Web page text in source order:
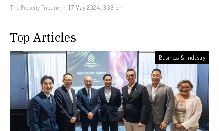
The Property Tribune
17 May 2024, 3:33 pm
Top Articles
Business & Industry